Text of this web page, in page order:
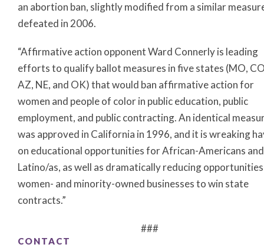
an abortion ban, slightly modified from a similar
defeated in 2006.
“Affirmative action opponent Ward Connerly is leading
efforts to qualify ballot measures in five states (MO,
AZ, NE, and OK) that would ban affirmative action for
women and people of color in public education, public
employment, and public contracting. An identical
was approved in California in 1996, and it is wreaking
on educational opportunities for African-Americans and
Latino/as, as well as dramatically reducing
women- and minority-owned businesses to win state
contracts.”
###
CONTACT